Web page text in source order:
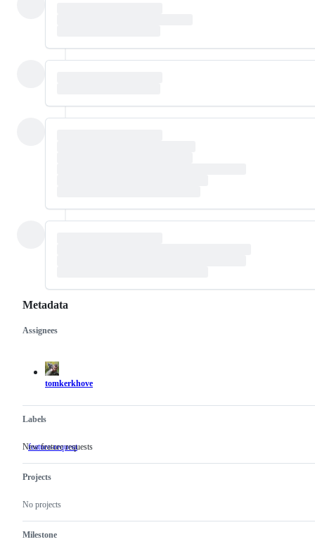
Metadata
Metadata
Assignees
tomkerkhove
Labels
feature-request New
New feature requests
Projects
No projects
Milestone
Issue
actions